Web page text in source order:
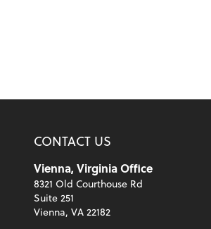
CONTACT US
Vienna, Virginia Office
8321 Old Courthouse Rd
Suite 251
Vienna, VA 22182